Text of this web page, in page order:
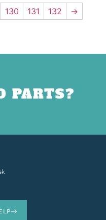
130 131 132 →
PARTS?